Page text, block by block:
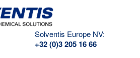
Solventis Europe NV:
+32 (0)3 205 16 66